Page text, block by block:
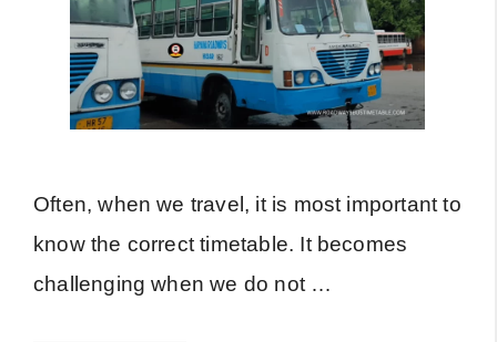
Often, when we travel, it is most important to
know the correct timetable. It becomes
challenging when we do not …